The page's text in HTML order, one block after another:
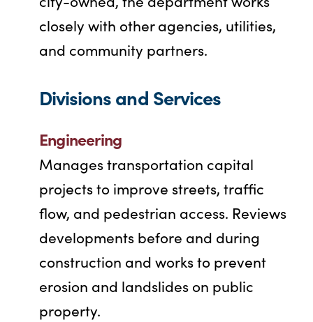
closely with other agencies, utilities,
and community partners.
Divisions and Services
Engineering
Manages transportation capital
projects to improve streets, traffic
flow, and pedestrian access. Reviews
developments before and during
construction and works to prevent
erosion and landslides on public
property.